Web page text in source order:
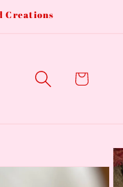
Creations
Cart